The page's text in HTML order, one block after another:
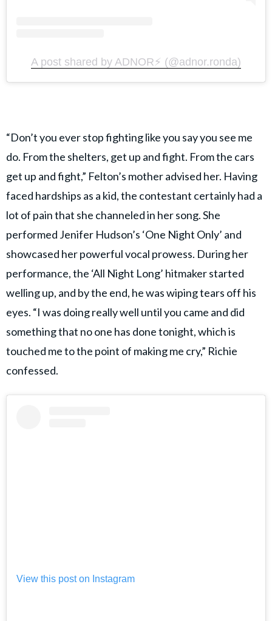
A post shared by ADNOR⚡️ (@adnor.ronda)
“Don’t you ever stop fighting like you say you see me
do. From the shelters, get up and fight. From the cars
get up and fight,” Felton’s mother advised her. Having
faced hardships as a kid, the contestant certainly had a
lot of pain that she channeled in her song. She
performed Jenifer Hudson’s ‘One Night Only’ and
showcased her powerful vocal prowess. During her
performance, the ‘All Night Long’ hitmaker started
welling up, and by the end, he was wiping tears off his
eyes. “I was doing really well until you came and did
something that no one has done tonight, which is
touched me to the point of making me cry,” Richie
confessed.
View this post on Instagram